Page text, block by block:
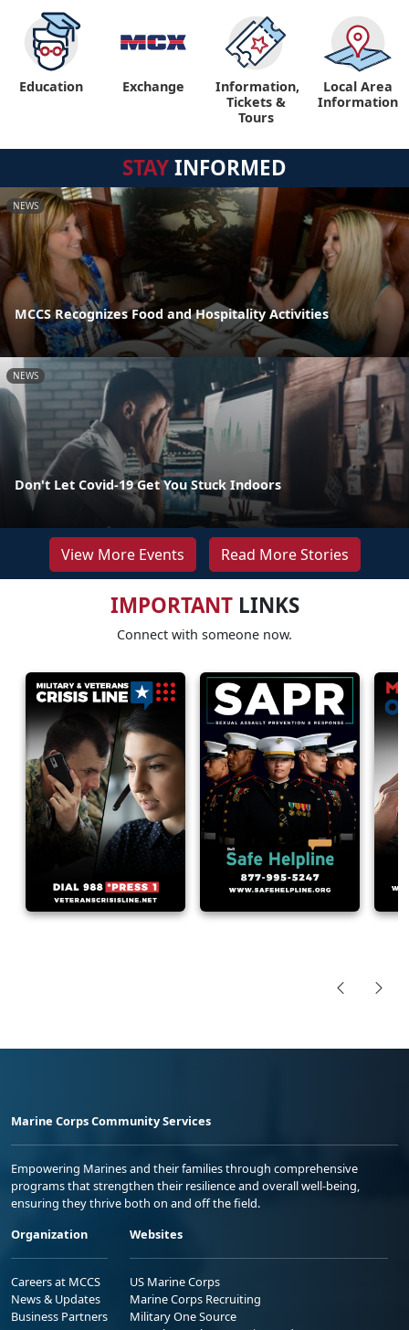
Education Exchange
Information,
Tickets &
Tours
Local Area
Information
STAYINFORMED
NEWS
MCCS Recognizes Food and Hospitality Activities
NEWS
Don't Let Covid-19 Get You Stuck Indoors
View More Events Read More Stories
IMPORTANTLINKS
Connect with someone now.
Marine Corps Community Services
Empowering Marines and their families through comprehensive
programs that strengthen their resilience and overall well-being,
ensuring they thrive both on and off the field.
Organization
Careers at MCCS
News & Updates
Business Partners
Websites
US Marine Corps
Marine Corps Recruiting
Military One Source